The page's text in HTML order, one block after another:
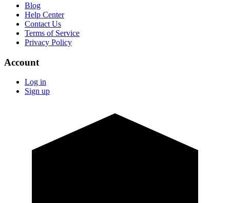
Blog
Help Center
Contact Us
Terms of Service
Privacy Policy
Account
Log in
Sign up